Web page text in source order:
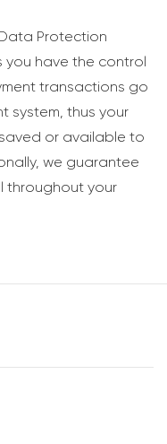
Protection
you have the control
transactions go
system, thus your
or available to
we guarantee
throughout your